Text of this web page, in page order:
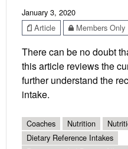
January 3, 2020
Article
Members Only
There can be no doubt
this article reviews the
further understand the
intake.
Coaches Nutrition
Dietary Reference Intakes